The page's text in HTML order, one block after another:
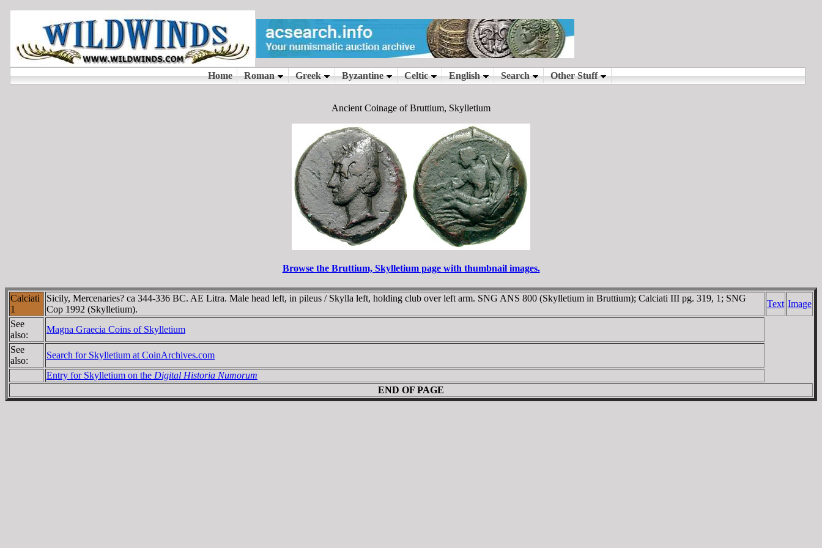
Ancient Coinage of Bruttium, Skylletium
Browse the Bruttium, Skylletium page with thumbnail images.
Calciati
1
Sicily, Mercenaries? ca 344-336 BC. AE Litra. Male head left, in pileus / Skylla left, holding club over left arm. SNG ANS 800 (Skylletium in Bruttium); Calciati III pg. 319, 1; SNG
Cop 1992 (Skylletium).
Text Image
See
also:
Magna Graecia Coins of Skylletium
See
also:
Search for Skylletium at CoinArchives.com
Entry for Skylletium on the Digital Historia Numorum
END OF PAGE